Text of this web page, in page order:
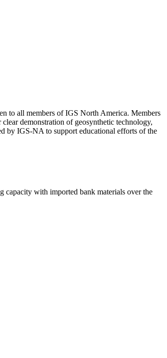
to all members of IGS North America. Members
demonstration of geosynthetic technology,
by IGS-NA to support educational efforts of the
with imported bank materials over the